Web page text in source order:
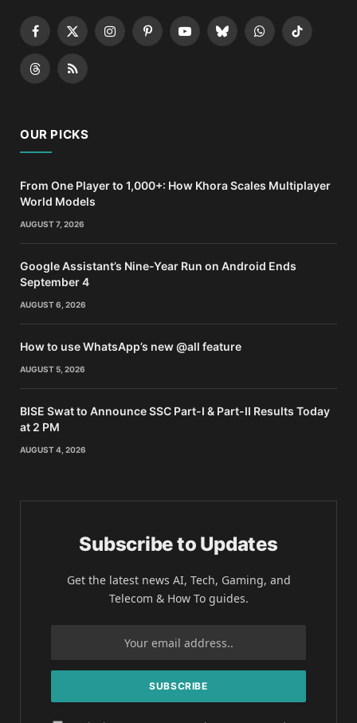
Facebook
X
(Twitter)
InstagramPinterestYouTubeBlueskyWhatsApp
TikTok
ThreadsRSS
OUR PICKS
From One Player to 1,000+: How Khora Scales Multiplayer
World Models
AUGUST 7, 2026
Google Assistant’s Nine-Year Run on Android Ends
September 4
AUGUST 6, 2026
How to use WhatsApp’s new @all feature
AUGUST 5, 2026
BISE Swat to Announce SSC Part-I & Part-II Results Today
at 2 PM
AUGUST 4, 2026
Subscribe to Updates
Get the latest news AI, Tech, Gaming, and
Telecom & How To guides.